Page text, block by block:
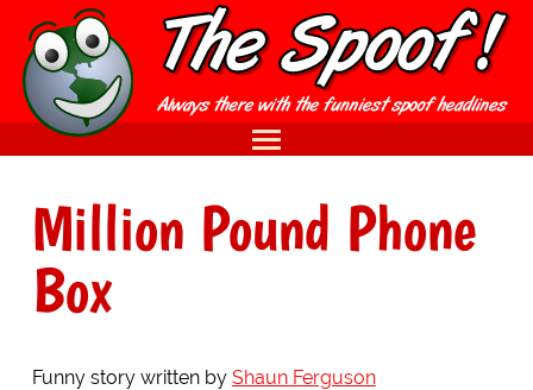
Million Pound Phone
Box
Funny story written by Shaun Ferguson